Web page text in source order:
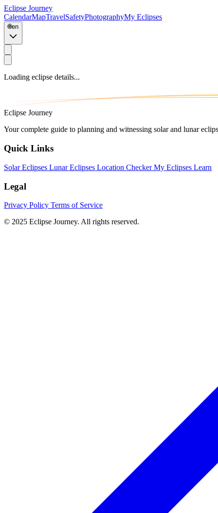
Eclipse Journey
CalendarMapTravelSafetyPhotographyMy Eclipses
🌐en
Loading eclipse details...
Eclipse Journey
Your complete guide to planning and witnessing solar and lunar
Quick Links
Solar Eclipses Lunar Eclipses Location CheckerMy Eclipses Learn
Legal
Privacy Policy Terms of Service
© 2025 Eclipse Journey. All rights reserved.